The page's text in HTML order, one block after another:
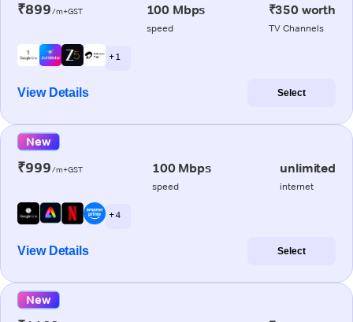
₹899/m+GST 100 Mbps
speed
₹350 worth
TV Channels
+ 1
View Details Select
New
₹999/m+GST 100 Mbps
speed
unlimited
internet
+ 4
View Details Select
New